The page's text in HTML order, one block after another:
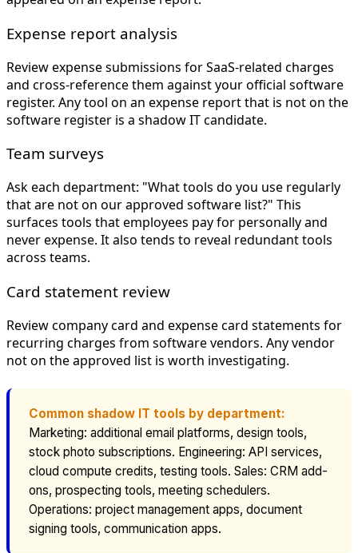
Expense report analysis
Review expense submissions for SaaS-related charges
and cross-reference them against your official software
register. Any tool on an expense report that is not on the
software register is a shadow IT candidate.
Team surveys
Ask each department: "What tools do you use regularly
that are not on our approved software list?" This
surfaces tools that employees pay for personally and
never expense. It also tends to reveal redundant tools
across teams.
Card statement review
Review company card and expense card statements for
recurring charges from software vendors. Any vendor
not on the approved list is worth investigating.
Common shadow IT tools by department:
Marketing: additional email platforms, design tools,
stock photo subscriptions. Engineering: API services,
cloud compute credits, testing tools. Sales: CRM add-
ons, prospecting tools, meeting schedulers.
Operations: project management apps, document
signing tools, communication apps.